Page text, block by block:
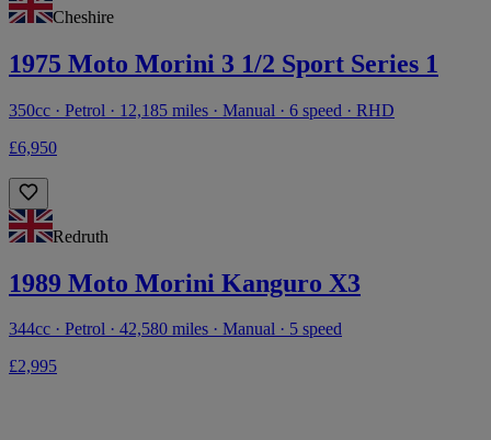
Cheshire
1975 Moto Morini 3 1/2 Sport Series 1
350cc · Petrol · 12,185 miles · Manual · 6 speed · RHD
£6,950
Redruth
1989 Moto Morini Kanguro X3
344cc · Petrol · 42,580 miles · Manual · 5 speed
£2,995